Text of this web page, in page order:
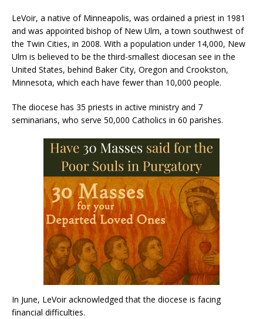
LeVoir, a native of Minneapolis, was ordained a priest in 1981
and was appointed bishop of New Ulm, a town southwest of
the Twin Cities, in 2008. With a population under 14,000, New
Ulm is believed to be the third-smallest diocesan see in the
United States, behind Baker City, Oregon and Crookston,
Minnesota, which each have fewer than 10,000 people.
The diocese has 35 priests in active ministry and 7
seminarians, who serve 50,000 Catholics in 60 parishes.
In June, LeVoir acknowledged that the diocese is facing
financial difficulties.